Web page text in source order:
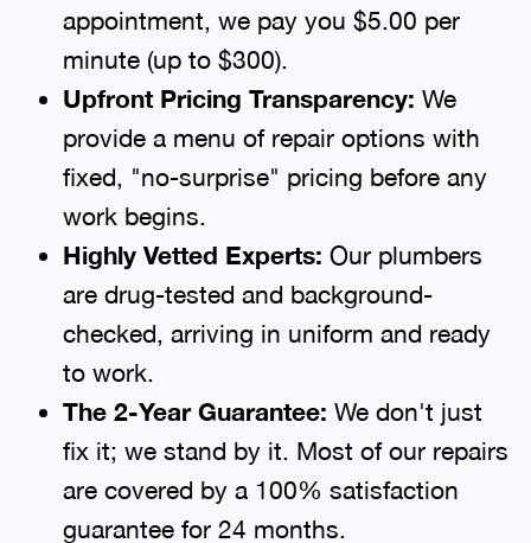
appointment, we pay you $5.00 per
minute (up to $300).
Upfront Pricing Transparency: We
provide a menu of repair options with
fixed, "no-surprise" pricing before any
work begins.
Highly Vetted Experts: Our plumbers
are drug-tested and background-
checked, arriving in uniform and ready
to work.
The 2-Year Guarantee: We don't just
fix it; we stand by it. Most of our repairs
are covered by a 100% satisfaction
guarantee for 24 months.